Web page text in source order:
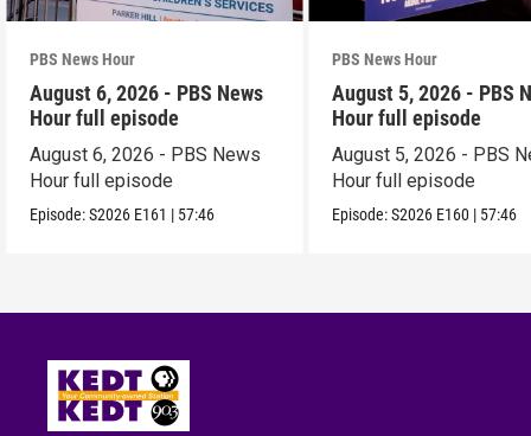
PBS News Hour
August 6, 2026 - PBS News
Hour full episode
August 6, 2026 - PBS News
Hour full episode
Episode:S2026 E161 | 57:46
PBS News Hour
August 5, 2026 - PBS
Hour full episode
August 5, 2026 - PBS
Hour full episode
Episode:S2026 E160 | 57:46